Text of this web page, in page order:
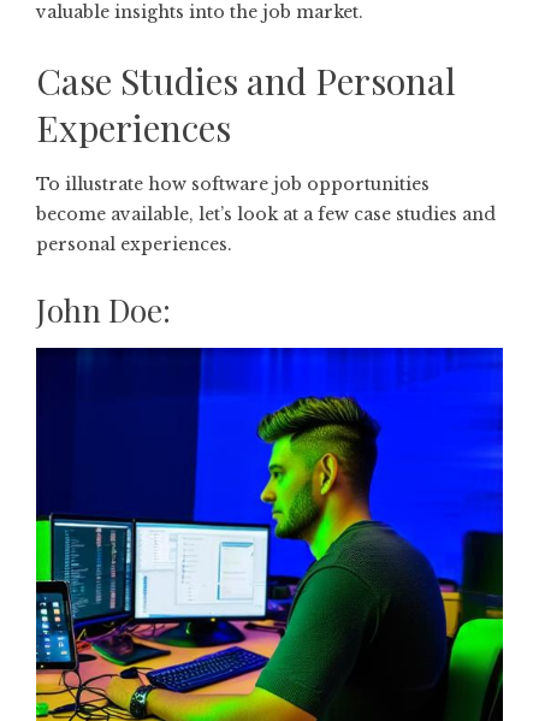
valuable insights into the job market.
Case Studies and Personal
Experiences
To illustrate how software job opportunities
become available, let’s look at a few case studies and
personal experiences.
John Doe: